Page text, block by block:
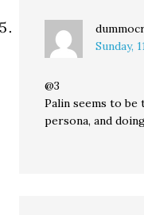
Sunday,
@3
Palin seems to be
persona, and